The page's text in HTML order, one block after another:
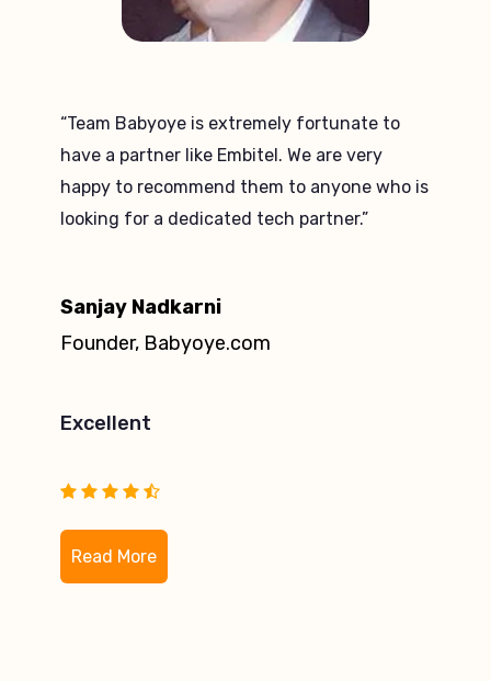
“Embitel’s team stands out in terms of on
time delivery of the project and the support
they provide. Their infrastructure and
knowledge in Magento is commendable.”
Hemanth Kumar
Head of e-Commerce, Lapp India Pvt